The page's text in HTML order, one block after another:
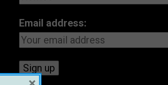
Email address: